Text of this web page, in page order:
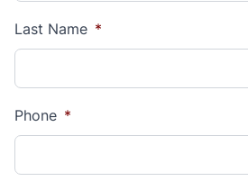
Last Name *
Phone *